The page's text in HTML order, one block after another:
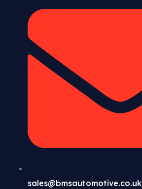
sales@bmsautomotive.co.uk